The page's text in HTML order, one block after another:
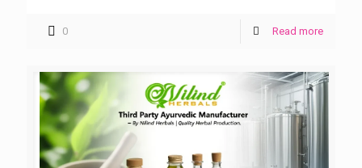
0 Read more